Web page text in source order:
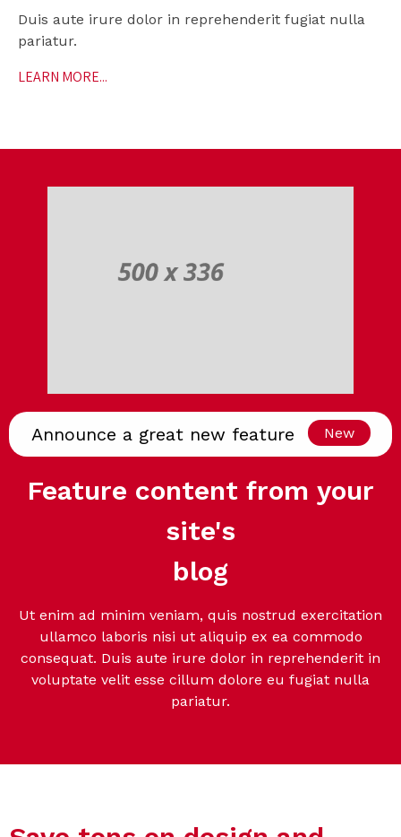
Duis aute irure dolor in reprehenderit fugiat nulla
pariatur.
LEARN MORE...
Announce a great new feature New
Feature content from your
site's
blog
Ut enim ad minim veniam, quis nostrud exercitation
ullamco laboris nisi ut aliquip ex ea commodo
consequat. Duis aute irure dolor in reprehenderit in
voluptate velit esse cillum dolore eu fugiat nulla
pariatur.